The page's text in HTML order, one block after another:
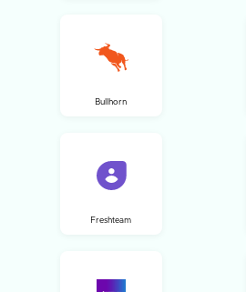
Bullhorn
Freshteam